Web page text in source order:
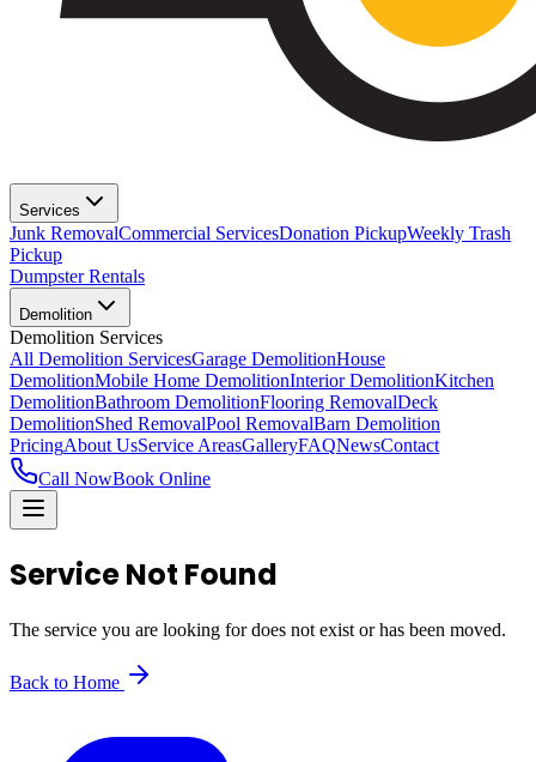
Services
Junk RemovalCommercial ServicesDonation PickupWeekly Trash
Pickup
Dumpster Rentals
Demolition
Demolition Services
All Demolition ServicesGarage DemolitionHouse
DemolitionMobile Home DemolitionInterior DemolitionKitchen
DemolitionBathroom DemolitionFlooring RemovalDeck
DemolitionShed RemovalPool RemovalBarn Demolition
PricingAbout UsService AreasGalleryFAQNewsContact
Call NowBook Online
Service Not Found
The service you are looking for does not exist or has been moved.
Back to Home